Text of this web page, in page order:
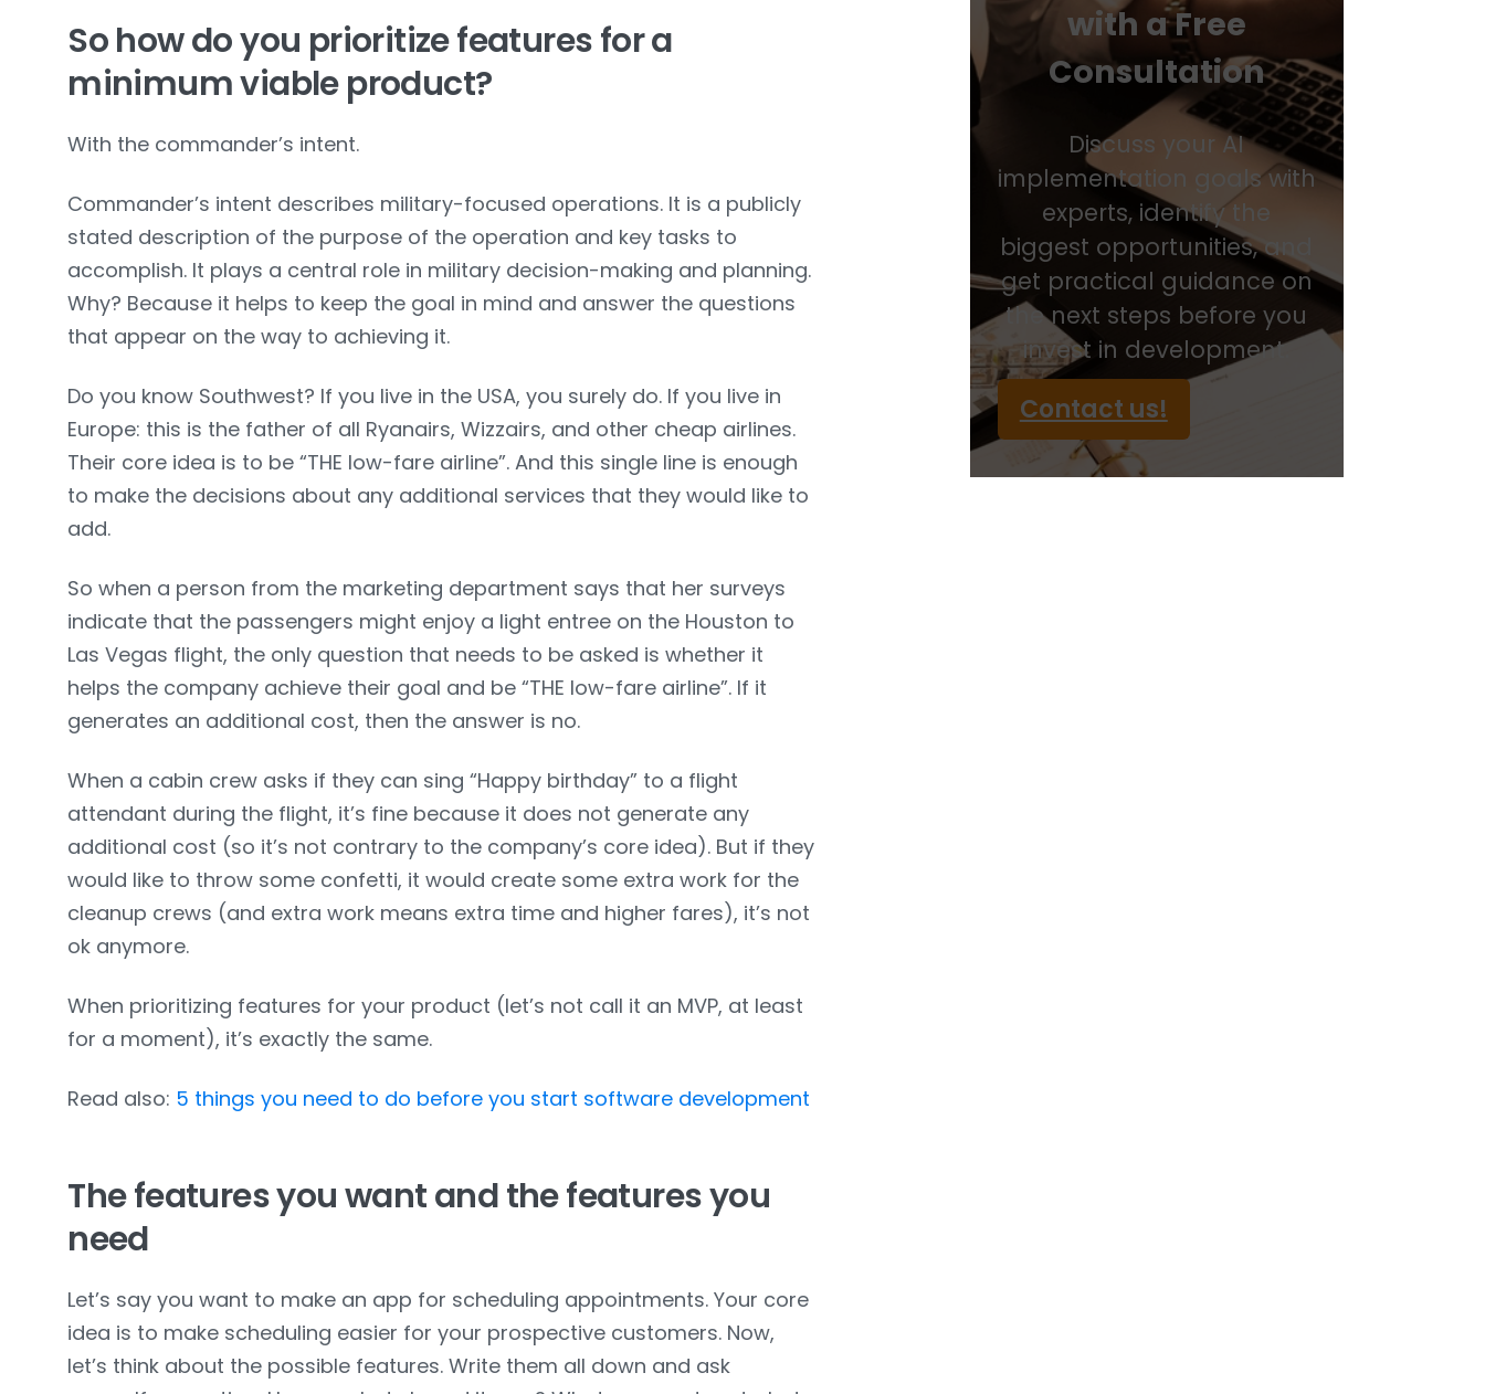
So how do you prioritize features for a
minimum viable product?
With the commander’s intent.
Commander’s intent describes military-focused operations. It is a publicly
stated description of the purpose of the operation and key tasks to
accomplish. It plays a central role in military decision-making and planning.
Why? Because it helps to keep the goal in mind and answer the questions
that appear on the way to achieving it.
Do you know Southwest? If you live in the USA, you surely do. If you live in
Europe: this is the father of all Ryanairs, Wizzairs, and other cheap airlines.
Their core idea is to be “THE low-fare airline”. And this single line is enough
to make the decisions about any additional services that they would like to
add.
So when a person from the marketing department says that her surveys
indicate that the passengers might enjoy a light entree on the Houston to
Las Vegas flight, the only question that needs to be asked is whether it
helps the company achieve their goal and be “THE low-fare airline”. If it
generates an additional cost, then the answer is no.
When a cabin crew asks if they can sing “Happy birthday” to a flight
attendant during the flight, it’s fine because it does not generate any
additional cost (so it’s not contrary to the company’s core idea). But if they
would like to throw some confetti, it would create some extra work for the
cleanup crews (and extra work means extra time and higher fares), it’s not
ok anymore.
When prioritizing features for your product (let’s not call it an MVP, at least
for a moment), it’s exactly the same.
Read also: 5 things you need to do before you start software development
The features you want and the features you
need
Let’s say you want to make an app for scheduling appointments. Your core
idea is to make scheduling easier for your prospective customers. Now,
let’s think about the possible features. Write them all down and ask
with a Free
Consultation
Discuss your AI
implementation goals with
experts, identify the
biggest opportunities, and
get practical guidance on
the next steps before you
invest in development.
Contact us!